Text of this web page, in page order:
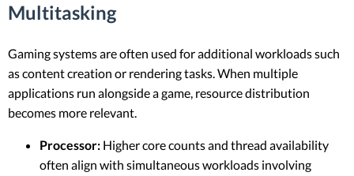
Multitasking
Gaming systems are often used for additional workloads such
as content creation or rendering tasks. When multiple
applications run alongside a game, resource distribution
becomes more relevant.
Processor: Higher core counts and thread availability
often align with simultaneous workloads involving